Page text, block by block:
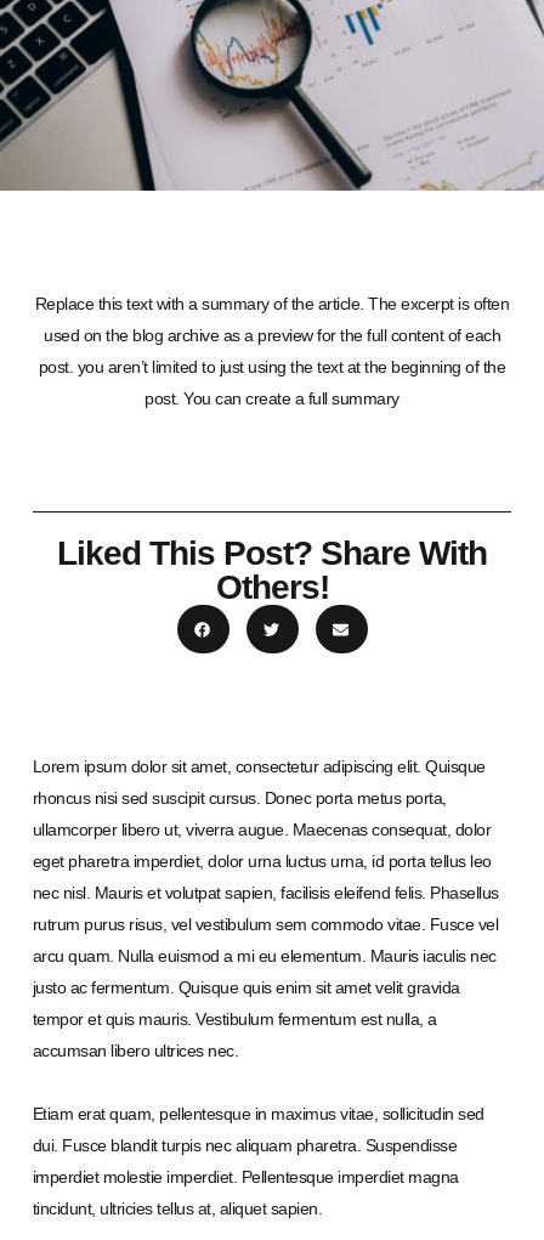
Replace this text with a summary of the article. The excerpt is often
used on the blog archive as a preview for the full content of each
post. you aren’t limited to just using the text at the beginning of the
post. You can create a full summary
Liked This Post? Share With
Others!
Lorem ipsum dolor sit amet, consectetur adipiscing elit. Quisque
rhoncus nisi sed suscipit cursus. Donec porta metus porta,
ullamcorper libero ut, viverra augue. Maecenas consequat, dolor
eget pharetra imperdiet, dolor urna luctus urna, id porta tellus leo
nec nisl. Mauris et volutpat sapien, facilisis eleifend felis. Phasellus
rutrum purus risus, vel vestibulum sem commodo vitae. Fusce vel
arcu quam. Nulla euismod a mi eu elementum. Mauris iaculis nec
justo ac fermentum. Quisque quis enim sit amet velit gravida
tempor et quis mauris. Vestibulum fermentum est nulla, a
accumsan libero ultrices nec.
Etiam erat quam, pellentesque in maximus vitae, sollicitudin sed
dui. Fusce blandit turpis nec aliquam pharetra. Suspendisse
imperdiet molestie imperdiet. Pellentesque imperdiet magna
tincidunt, ultricies tellus at, aliquet sapien.